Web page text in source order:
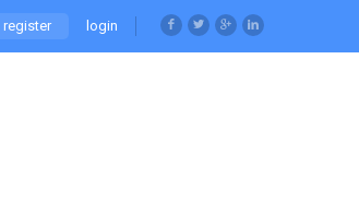
register login